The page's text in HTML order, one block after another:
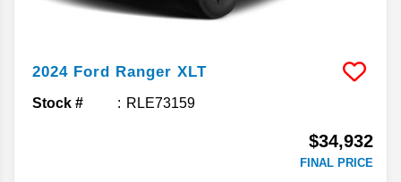
2024 Ford Ranger XLT
Stock # RLE73159
$34,932
FINAL PRICE